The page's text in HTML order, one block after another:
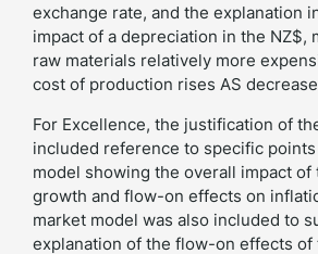
exchange rate, and the explanation
impact of a depreciation in the NZ$,
raw materials relatively more
cost of production rises AS
For Excellence, the justification of
included reference to specific points
model showing the overall impact of
growth and flow-on effects on
market model was also included to
explanation of the flow-on effects of